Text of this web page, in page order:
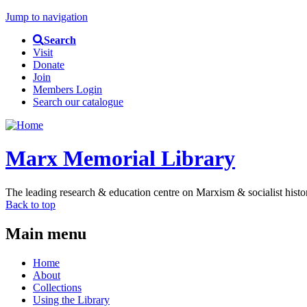
Jump to navigation
Search
Visit
Donate
Join
Members Login
Search our catalogue
Marx Memorial Library
The leading research & education centre on Marxism & socialist
Back to top
Main menu
Home
About
Collections
Using the Library